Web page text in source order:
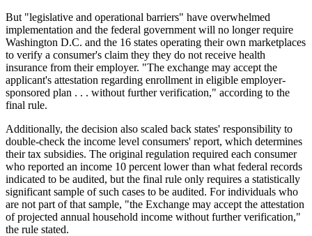
But "legislative and operational barriers" have overwhelmed
implementation and the federal government will no longer require
Washington D.C. and the 16 states operating their own marketplaces
to verify a consumer's claim they they do not receive health
insurance from their employer. "The exchange may accept the
applicant's attestation regarding enrollment in eligible employer-
sponsored plan . . . without further verification," according to the
final rule.
Additionally, the decision also scaled back states' responsibility to
double-check the income level consumers' report, which determines
their tax subsidies. The original regulation required each consumer
who reported an income 10 percent lower than what federal records
indicated to be audited, but the final rule only requires a statistically
significant sample of such cases to be audited. For individuals who
are not part of that sample, "the Exchange may accept the attestation
of projected annual household income without further verification,"
the rule stated.